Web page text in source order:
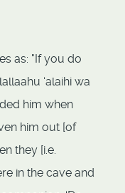
as: "If you do
‘alaihi wa
him when
him out [of
they [i.e.
in the cave and